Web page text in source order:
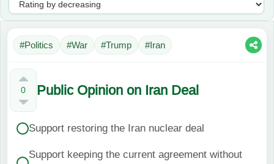
#Politics #War #Trump #Iran
0 Public Opinion on Iran Deal
Support restoring the Iran nuclear deal
Support keeping the current agreement without